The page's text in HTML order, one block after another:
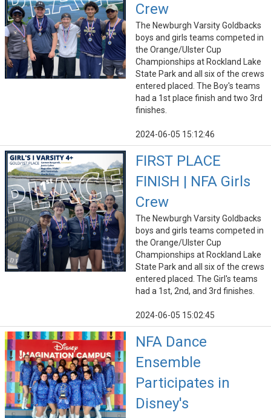
Crew
The Newburgh Varsity Goldbacks
boys and girls teams competed in
the Orange/Ulster Cup
Championships at Rockland Lake
State Park and all six of the crews
entered placed. The Boy's teams
had a 1st place finish and two 3rd
finishes.
2024-06-05 15:12:46
FIRST PLACE
FINISH | NFA Girls
Crew
The Newburgh Varsity Goldbacks
boys and girls teams competed in
the Orange/Ulster Cup
Championships at Rockland Lake
State Park and all six of the crews
entered placed. The Girl's teams
had a 1st, 2nd, and 3rd finishes.
2024-06-05 15:02:45
NFA Dance
Ensemble
Participates in
Disney's